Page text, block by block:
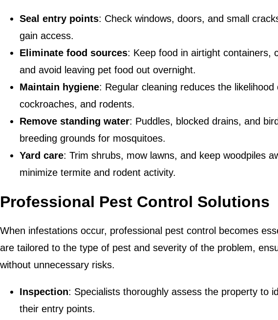
Seal entry points: Check windows, doors, and small
gain access.
Eliminate food sources: Keep food in airtight containers,
and avoid leaving pet food out overnight.
Maintain hygiene: Regular cleaning reduces the likelihood
cockroaches, and rodents.
Remove standing water: Puddles, blocked drains, and
breeding grounds for mosquitoes.
Yard care: Trim shrubs, mow lawns, and keep woodpiles
minimize termite and rodent activity.
Professional Pest Control Solutions
When infestations occur, professional pest control becomes
are tailored to the type of pest and severity of the problem,
without unnecessary risks.
Inspection: Specialists thoroughly assess the property to
their entry points.